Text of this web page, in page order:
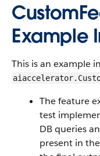
Example
This is an example
The feature
test
DB queries
present in